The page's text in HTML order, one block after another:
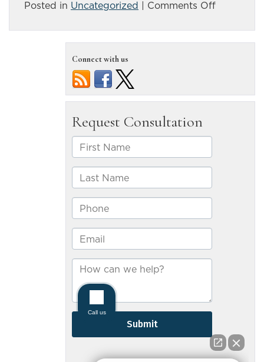
Posted in Uncategorized | Comments Offon
drunk
recover
Connect with us